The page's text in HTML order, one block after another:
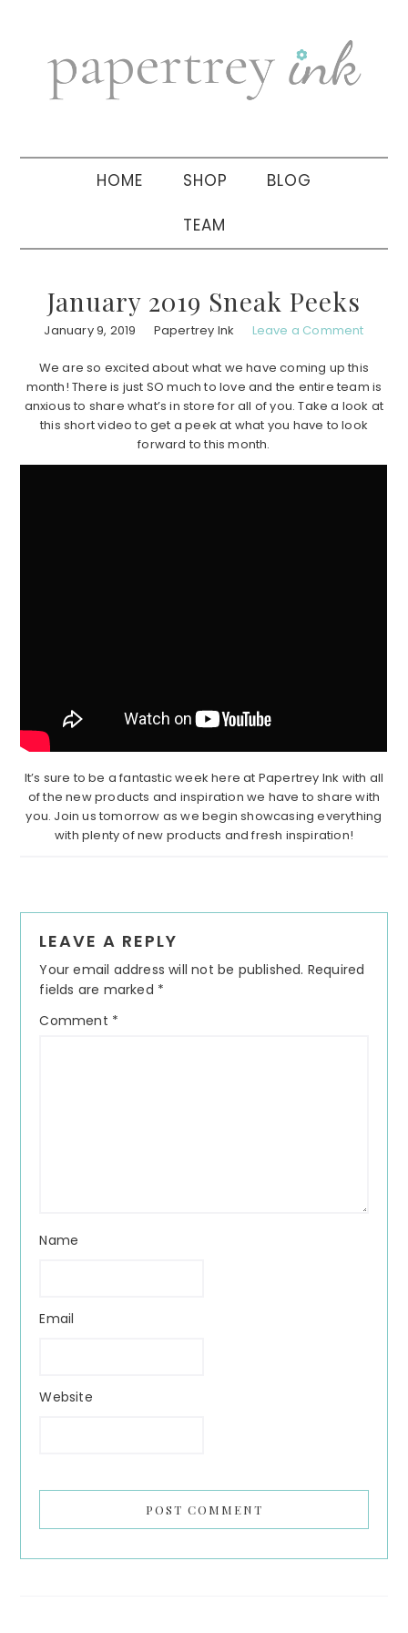
navigation
sidebar
HOME SHOP BLOG
TEAM
January 2019 Sneak Peeks
January 9, 2019 Papertrey Ink Leave a Comment
We are so excited about what we have coming up this
month! There is just SO much to love and the entire team is
anxious to share what’s in store for all of you. Take a look at
this short video to get a peek at what you have to look
forward to this month.
It’s sure to be a fantastic week here at Papertrey Ink with all
of the new products and inspiration we have to share with
you. Join us tomorrow as we begin showcasing everything
with plenty of new products and fresh inspiration!
Interactions
LEAVE A REPLY
Your email address will not be published. Required
fields are marked *
Comment *
Name
Email
Website